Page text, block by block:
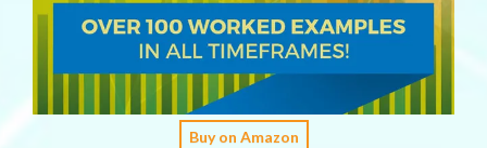
Buy on Amazon